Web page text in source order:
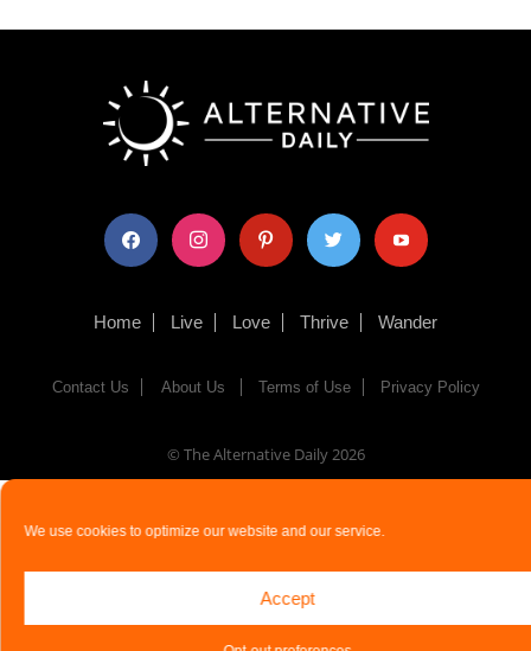
We use cookies to optimize our website and our service.
Accept
facebook instagram pinterest twitter youtube
Home Live Love Thrive Wander
Contact Us About Us Terms of Use Privacy Policy
© The Alternative Daily2026